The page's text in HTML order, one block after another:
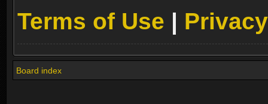
Terms of Use |
Board index